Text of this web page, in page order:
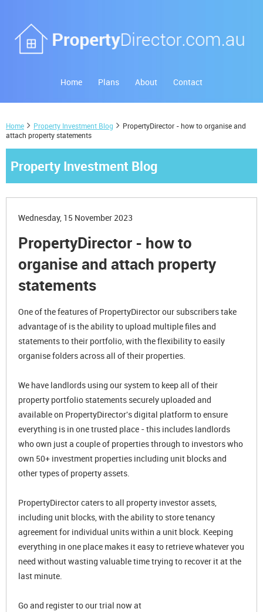
Home Plans About Contact
Home Property Investment Blog
PropertyDirector - how to organise and
attach property statements
Property Investment Blog
Wednesday, 15 November 2023
PropertyDirector - how to
organise and attach property
statements
One of the features of PropertyDirector our subscribers take
advantage of is the ability to upload multiple files and
statements to their portfolio, with the flexibility to easily
organise folders across all of their properties.
We have landlords using our system to keep all of their
property portfolio statements securely uploaded and
available on PropertyDirector's digital platform to ensure
everything is in one trusted place - this includes landlords
who own just a couple of properties through to investors who
own 50+ investment properties including unit blocks and
other types of property assets.
PropertyDirector caters to all property investor assets,
including unit blocks, with the ability to store tenancy
agreement for individual units within a unit block. Keeping
everything in one place makes it easy to retrieve whatever you
need without wasting valuable time trying to recover it at the
last minute.
Go and register to our trial now at